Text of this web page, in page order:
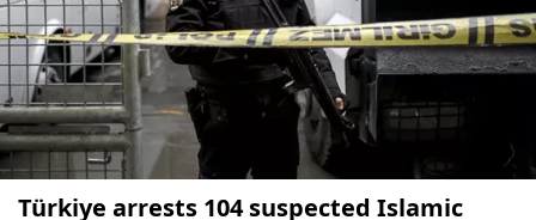
Türkiye arrests 104 suspected Islamic